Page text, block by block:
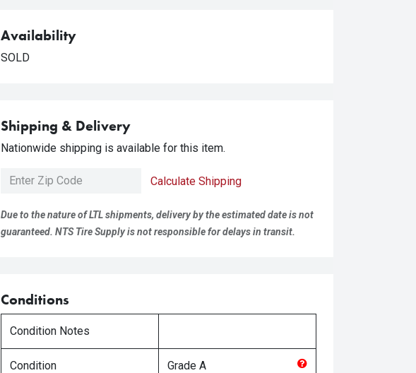
Availability
SOLD
Shipping & Delivery
Nationwide shipping is available for this item.
Calculate Shipping
Due to the nature of LTL shipments, delivery by the estimated date is not
guaranteed. NTS Tire Supply is not responsible for delays in transit.
Conditions
Condition Notes
Condition Grade A